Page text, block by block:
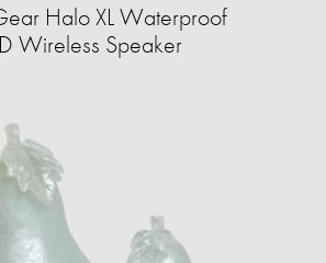
Halo XL Waterproof
Wireless Speaker